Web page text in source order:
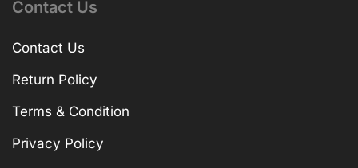
Contact Us
Contact Us
Return Policy
Terms & Condition
Privacy Policy